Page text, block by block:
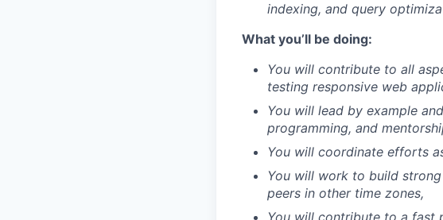
indexing, and query
What you’ll be doing:
You will contribute to all
testing responsive web
You will lead by example
programming, and
You will coordinate efforts
You will work to build
peers in other time zones,
You will contribute to a fast